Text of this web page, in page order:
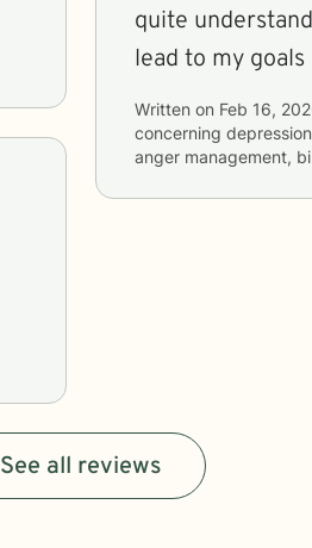
quite
lead to my
Written on Feb 16,
concerning
anger management,
See all reviews